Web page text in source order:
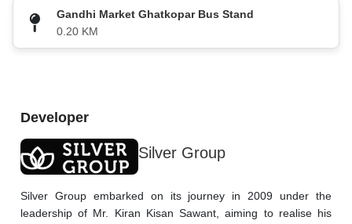
Gandhi Market Ghatkopar Bus Stand
0.20 KM
Developer
Silver Group
Silver Group embarked on its journey in 2009 under the
leadership of Mr. Kiran Kisan Sawant, aiming to realise his